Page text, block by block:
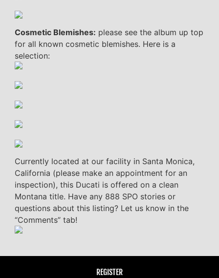
Cosmetic Blemishes: please see the album up top
for all known cosmetic blemishes. Here is a
selection:
Currently located at our facility in Santa Monica,
California (please make an appointment for an
inspection), this Ducati is offered on a clean
Montana title. Have any 888 SPO stories or
questions about this listing? Let us know in the
“Comments” tab!
REGISTER